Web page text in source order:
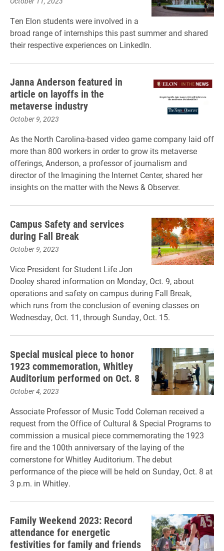
Ten Elon students were involved in a
broad range of internships this past summer and shared
their respective experiences on LinkedIn.
Janna Anderson featured in
article on layoffs in the
metaverse industry
October 9, 2023
As the North Carolina-based video game company laid off
more than 800 workers in order to grow its metaverse
offerings, Anderson, a professor of journalism and
director of the Imagining the Internet Center, shared her
insights on the matter with the News & Observer.
Campus Safety and services
during Fall Break
October 9, 2023
Vice President for Student Life Jon
Dooley shared information on Monday, Oct. 9, about
operations and safety on campus during Fall Break,
which runs from the conclusion of evening classes on
Wednesday, Oct. 11, through Sunday, Oct. 15.
Special musical piece to honor
1923 commemoration, Whitley
Auditorium performed on Oct. 8
October 4, 2023
Associate Professor of Music Todd Coleman received a
request from the Office of Cultural & Special Programs to
commission a musical piece commemorating the 1923
fire and the 100th anniversary of the laying of the
cornerstone for Whitley Auditorium. The debut
performance of the piece will be held on Sunday, Oct. 8 at
3 p.m. in Whitley.
Family Weekend 2023: Record
attendance for energetic
festivities for family and friends